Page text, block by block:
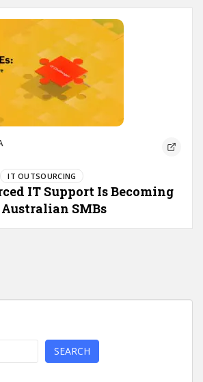
IT OUTSOURCING
IT Support Is Becoming
SMBs
SEARCH